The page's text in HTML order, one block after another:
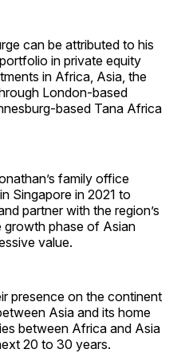
can be attributed to his
in private equity
in Africa, Asia, the
London-based
based Tana Africa
family office
Singapore in 2021 to
partner with the region’s
phase of Asian
value.
presence on the continent
Asia and its home
between Africa and Asia
20 to 30 years.